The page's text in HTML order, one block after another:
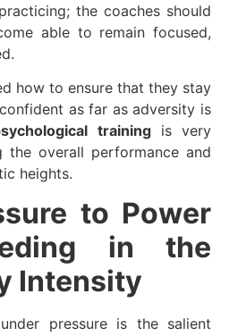
the coaches should
able to remain focused,
how to ensure that they stay
as far as adversity is
trainingis very
the overall performance and
heights.
to Power
in the
Intensity
pressure is the salient